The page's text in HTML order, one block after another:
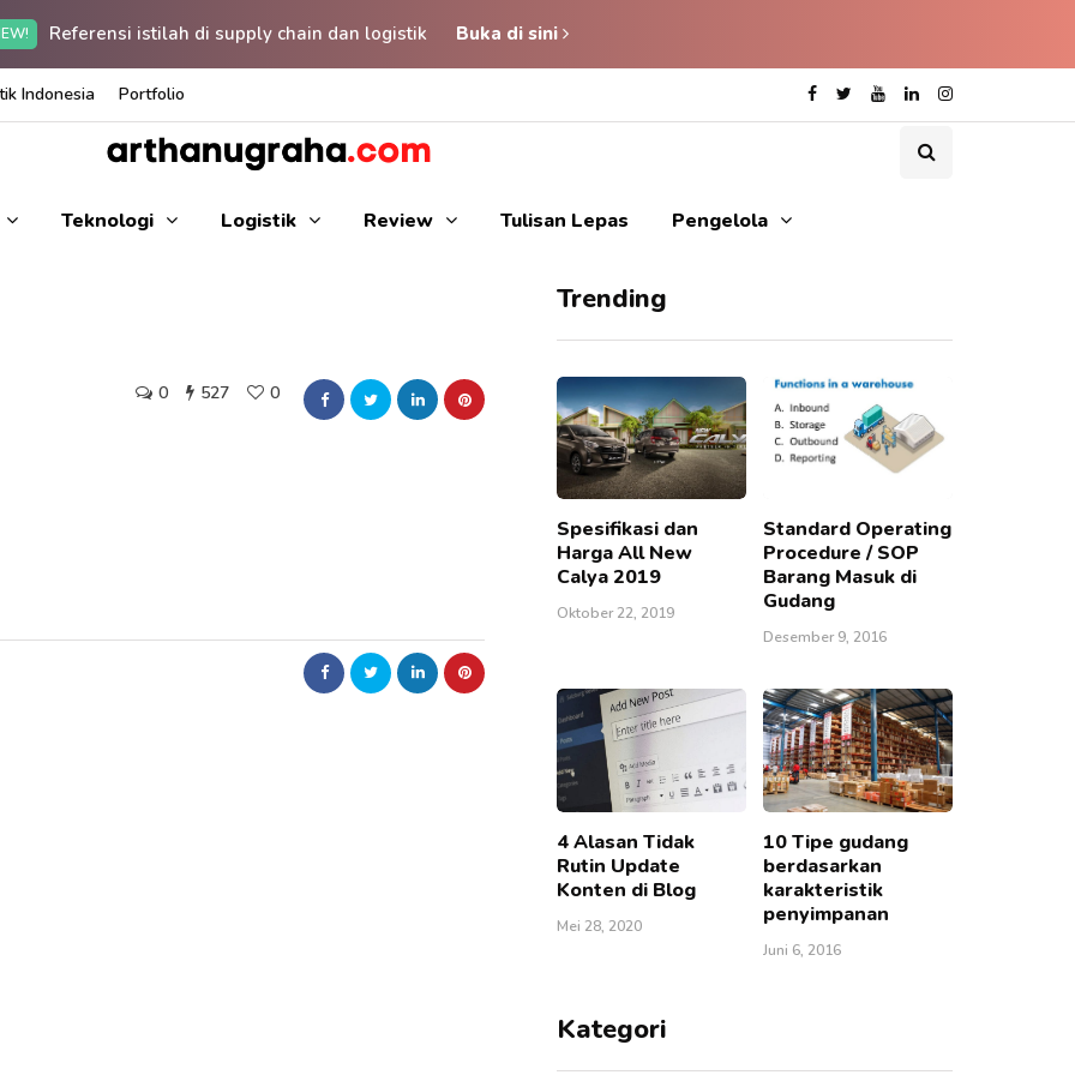
Referensi istilah di supply chain dan logistik Buka di sini
Indonesia Portfolio
Teknologi Logistik Review Tulisan Lepas Pengelola
0 527 0
Trending
Spesifikasi dan
Harga All New
Calya 2019
Oktober 22, 2019
Standard Operating
Procedure / SOP
Barang Masuk di
Gudang
Desember 9, 2016
4 Alasan Tidak
Rutin Update
Konten di Blog
Mei 28, 2020
10 Tipe gudang
berdasarkan
karakteristik
penyimpanan
Juni 6, 2016
Kategori